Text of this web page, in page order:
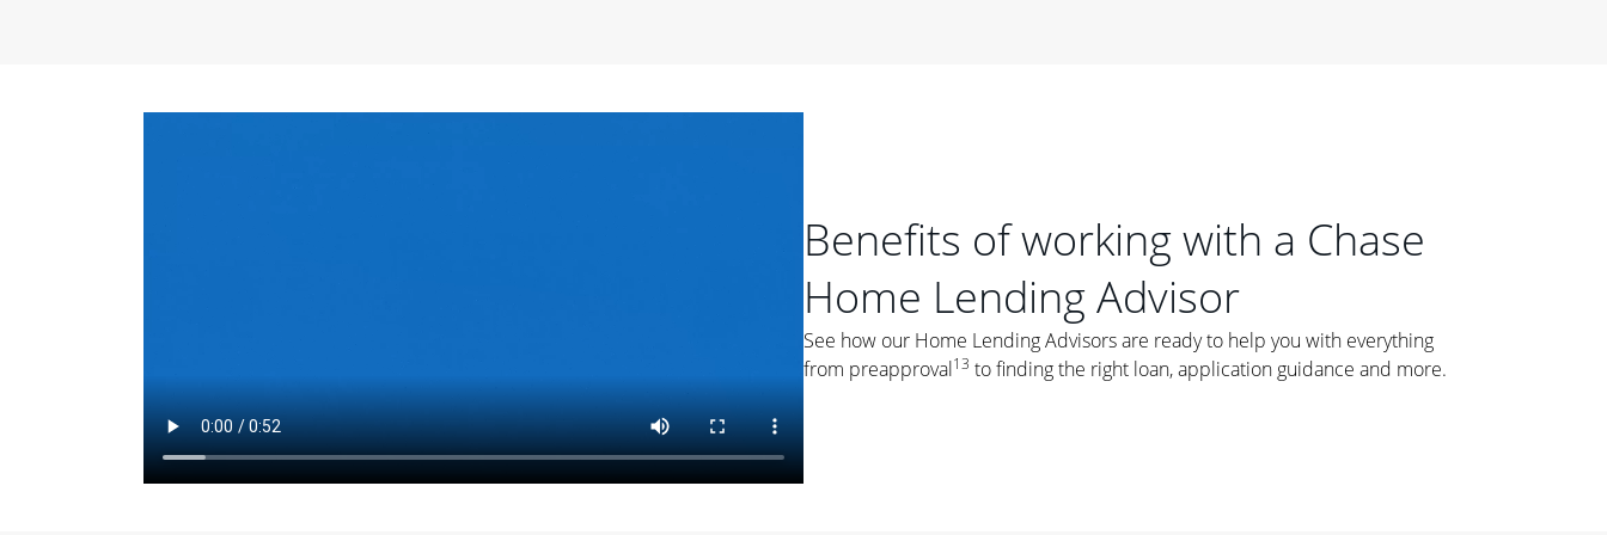
Things to Consider
Fixed-Rate Mortgages: While fixed-rate loans offer a steady mortgage
payment, they typically have a higher interest rate. As you weigh your
options, you may want to ask yourself, "Is this my forever home, or just a
place where I'll live for a few years?" That may help you determine if a fixed-
Benefits of working with a Chase
Home Lending Advisor
See how our Home Lending Advisors are ready to help you with everything
from preapproval13 to finding the right loan, application guidance and more.